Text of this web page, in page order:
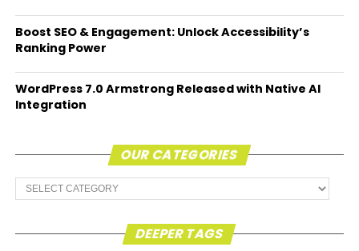
Boost SEO & Engagement: Unlock Accessibility’s
Ranking Power
WordPress 7.0 Armstrong Released with Native AI
Integration
OUR CATEGORIES
Our
Categories
DEEPER TAGS